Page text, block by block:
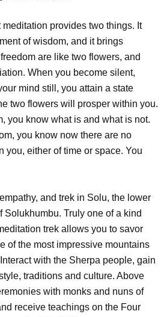
provides two things. It
of wisdom, and it brings
are like two flowers, and
When you become silent,
mind still, you attain a state
two flowers will prosper within you.
you know what is and what is not.
you know now there are no
you, either of time or space. You
and trek in Solu, the lower
Solukhumbu. Truly one of a kind
trek allows you to savor
of the most impressive mountains
with the Sherpa people, gain
traditions and culture. Above
with monks and nuns of
receive teachings on the Four